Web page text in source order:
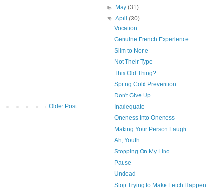
Older Post
►
May(31)
▼April(30)
Vocation
Genuine French Experience
Slim to None
Not Their Type
This Old Thing?
Spring Cold Prevention
Don't Give Up
Inadequate
Oneness Into Oneness
Making Your Person Laugh
Ah, Youth
Stepping On My Line
Pause
Undead
Stop Trying to Make Fetch Happen